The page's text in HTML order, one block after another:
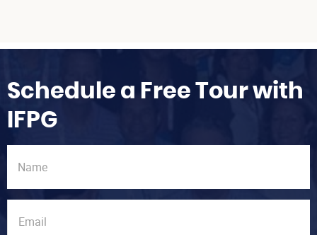
Schedule a Free Tour with
IFPG